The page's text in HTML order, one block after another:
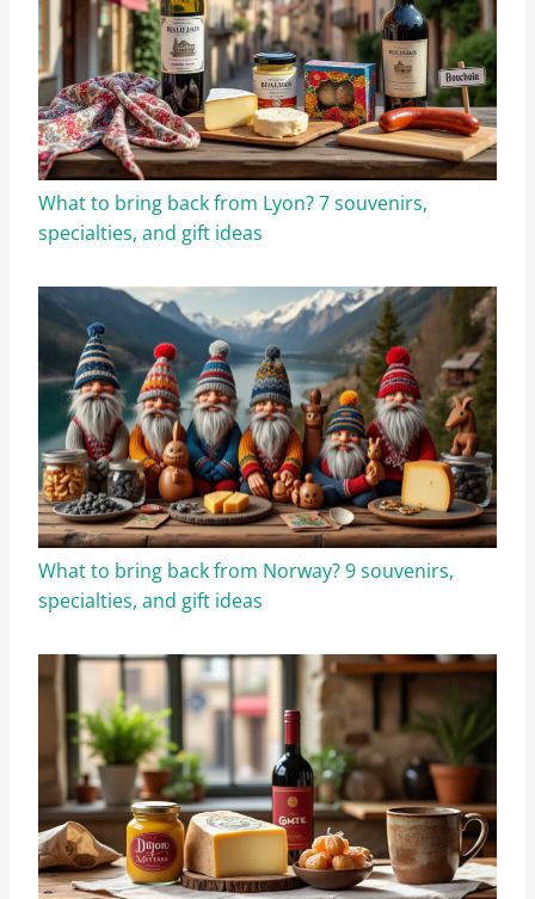
What to bring back from Lyon? 7 souvenirs,
specialties, and gift ideas
What to bring back from Norway? 9 souvenirs,
specialties, and gift ideas